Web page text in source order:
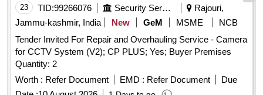
Works, System Integration, Testing and Commissioning, and
Project Deliverables. Heavy-Duty 6 Meter Boom Barriers
with Push Button Control, ANPR Cameras, 4 MP IP Bullet
Cameras, 8 Channel NVR, 8 Port PoE Switch, 1 TB
Surveillance HDD, 6U Wall Mount Rack, Road Barriers,
Spike Guard, CAT6 Outdoor Cable, RJ45 Connectors, PVC
Junction Boxes, DC Connector Set, PVC Flexible Conduit,
Conduit Accessories, Camera Mounting Hardware, Power
23 TID:99266076 Security Services
Rajouri,
Jammu-kashmir, India
New GeM MSME
NCB
Tender Invited For Repair and Overhauling Service - Camera
for CCTV System (V2); CP PLUS; Yes; Buyer Premises
Quantity: 2
Worth : Refer Document EMD : Refer Document
Due